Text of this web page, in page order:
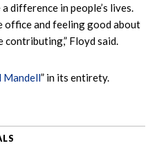
difference in people’s lives.
office and feeling good about
contributing,” Floyd said.
Mandell” in its entirety.